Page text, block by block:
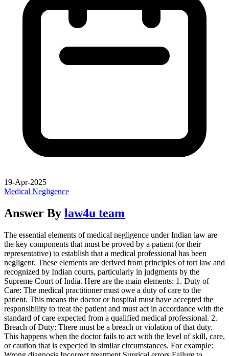
19-Apr-2025
Medical Negligence
Answer By law4u team
The essential elements of medical negligence under Indian law are
the key components that must be proved by a patient (or their
representative) to establish that a medical professional has been
negligent. These elements are derived from principles of tort law and
recognized by Indian courts, particularly in judgments by the
Supreme Court of India. Here are the main elements: 1. Duty of
Care: The medical practitioner must owe a duty of care to the
patient. This means the doctor or hospital must have accepted the
responsibility to treat the patient and must act in accordance with the
standard of care expected from a qualified medical professional. 2.
Breach of Duty: There must be a breach or violation of that duty.
This happens when the doctor fails to act with the level of skill, care,
or caution that is expected in similar circumstances. For example: